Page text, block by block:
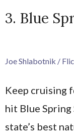
3. Blue
Joe Shlabotnik /
Keep cruising
hit Blue
state’s best